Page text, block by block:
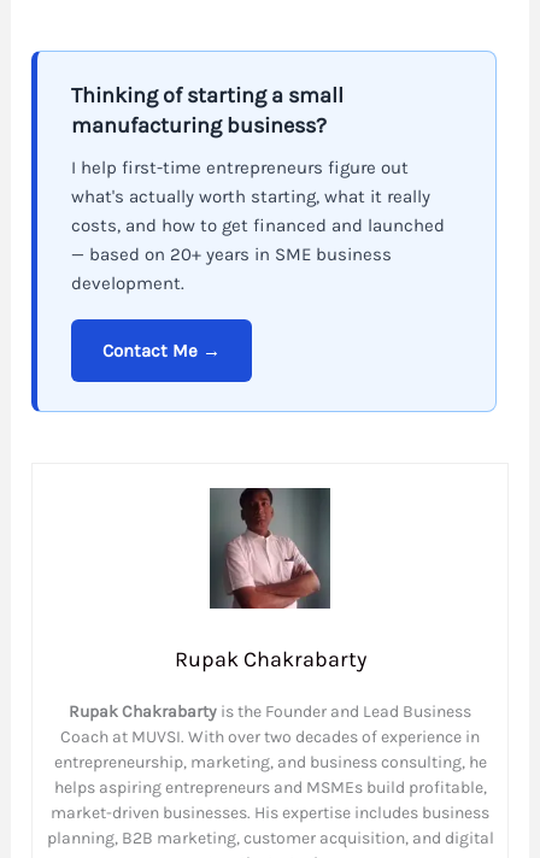
Thinking of starting a small
manufacturing business?
I help first-time entrepreneurs figure out
what's actually worth starting, what it really
costs, and how to get financed and launched
— based on 20+ years in SME business
development.
Contact Me →
Rupak Chakrabarty
Rupak Chakrabarty is the Founder and Lead Business
Coach at MUVSI. With over two decades of experience in
entrepreneurship, marketing, and business consulting, he
helps aspiring entrepreneurs and MSMEs build profitable,
market-driven businesses. His expertise includes business
planning, B2B marketing, customer acquisition, and digital